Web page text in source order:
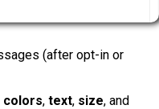
(after opt-in or
colors, text, size, and